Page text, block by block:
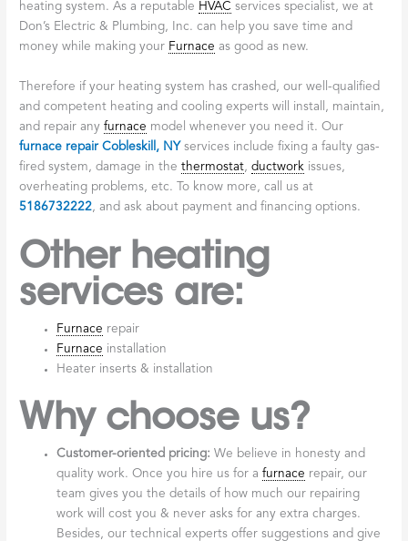
heating system. As a reputable HVAC services specialist, we at
Don’s Electric & Plumbing, Inc. can help you save time and
money while making your Furnace as good as new.
Therefore if your heating system has crashed, our well-qualified
and competent heating and cooling experts will install, maintain,
and repair anyfurnace model whenever you need it. Our
furnace repair Cobleskill, NY services include fixing a faulty gas-
fired system, damage in thethermostat,ductwork issues,
overheating problems, etc. To know more, call us at
5186732222, and ask about payment and financing options.
Other heating
services are:
Furnace repair
Furnace installation
Heater inserts & installation
Why choose us?
Customer-oriented pricing:We believe in honesty and
quality work. Once you hire us for afurnace repair, our
team gives you the details of how much our repairing
work will cost you & never asks for any extra charges.
Besides, our technical experts offer suggestions and give